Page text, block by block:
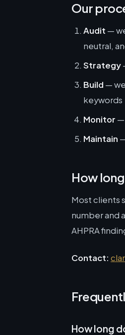
Our
Audit —
neutral,
Strategy
Build —
keywords
Monitor —
Maintain
How
Most clients
number and
AHPRA
Contact:
How long